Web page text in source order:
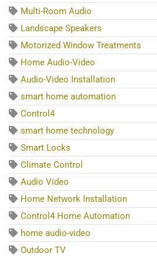
Multi-Room Audio
Landscape Speakers
Motorized Window Treatments
Home Audio-Video
Audio-Video Installation
smart home automation
Control4
smart home technology
Smart Locks
Climate Control
Audio Video
Home Network Installation
Control4 Home Automation
home audio-video
Outdoor TV